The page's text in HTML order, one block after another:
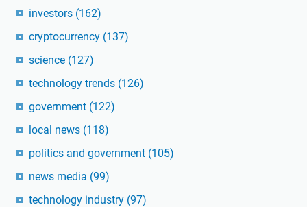
investors (162)
cryptocurrency (137)
science (127)
technology trends (126)
government (122)
local news (118)
politics and government (105)
news media (99)
technology industry (97)